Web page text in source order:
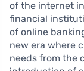
of the internet
financial
of online
new era where
needs from the